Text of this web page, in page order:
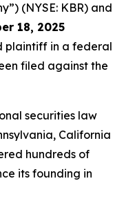
(NYSE: KBR) and
18, 2025
plaintiff in a federal
filed against the
securities law
California
hundreds of
its founding in